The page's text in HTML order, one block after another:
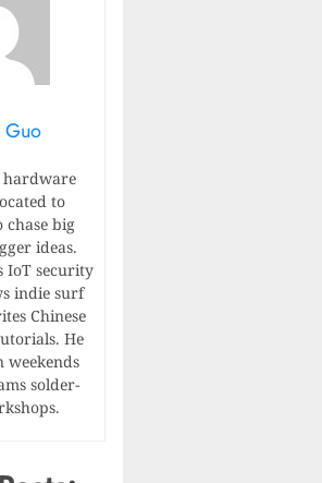
Guo
hardware
to
chase big
ideas.
IoT security
indie surf
Chinese
He
weekends
solder-